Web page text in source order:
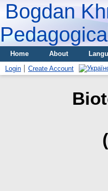
Bogdan
Home About
Login
Create Account